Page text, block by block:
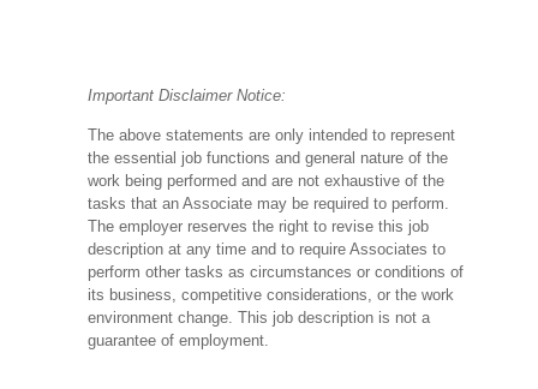
Important Disclaimer Notice:
The above statements are only intended to represent
the essential job functions and general nature of the
work being performed and are not exhaustive of the
tasks that an Associate may be required to perform.
The employer reserves the right to revise this job
description at any time and to require Associates to
perform other tasks as circumstances or conditions of
its business, competitive considerations, or the work
environment change. This job description is not a
guarantee of employment.